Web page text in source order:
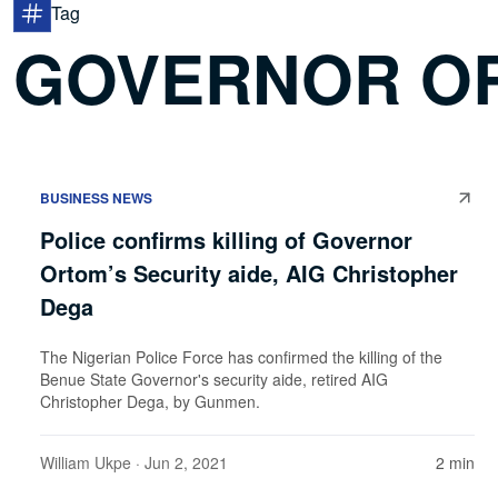
Tag
GOVERNOR
BUSINESS NEWS
Police confirms killing of Governor
Ortom’s Security aide, AIG Christopher
Dega
The Nigerian Police Force has confirmed the killing of the
Benue State Governor's security aide, retired AIG
Christopher Dega, by Gunmen.
William Ukpe · Jun 2, 2021 2 min